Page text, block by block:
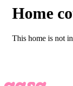
Home
This home is not